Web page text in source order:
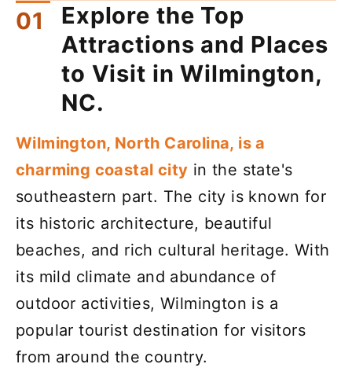
Explore the Top
Attractions and Places
to Visit in Wilmington,
NC.
Wilmington, North Carolina, is a
charming coastal city in the state's
southeastern part. The city is known for
its historic architecture, beautiful
beaches, and rich cultural heritage. With
its mild climate and abundance of
outdoor activities, Wilmington is a
popular tourist destination for visitors
from around the country.